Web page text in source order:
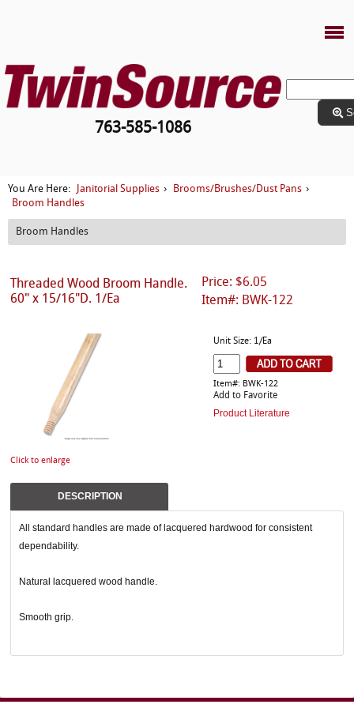
763-585-1086
You Are Here: Janitorial Supplies › Brooms/Brushes/Dust Pans ›
Broom Handles
Broom Handles
Price: $6.05
Item#: BWK-122
Threaded Wood Broom Handle.
60" x 15/16"D. 1/Ea
Click to enlarge
Unit Size: 1/Ea
Item#: BWK-122
Add to Favorite
Product Literature
DESCRIPTION
All standard handles are made of lacquered hardwood for consistent
dependability.
Natural lacquered wood handle.
Smooth grip.